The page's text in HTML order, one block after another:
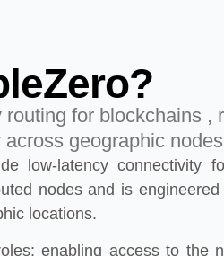
for blockchains ,
geographic
low-latency connectivity
nodes and is
locations.
enabling access to the